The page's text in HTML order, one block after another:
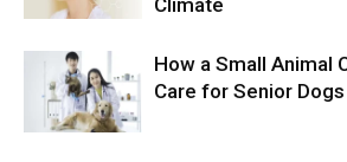
How a Small Animal
Care for Senior